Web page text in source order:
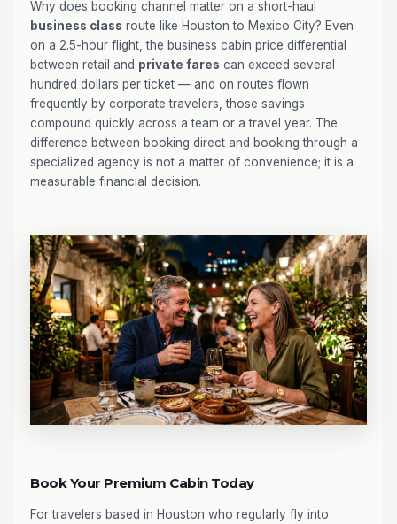
Why does booking channel matter on a short-haul
business class route like Houston to Mexico City? Even
on a 2.5-hour flight, the business cabin price differential
between retail and private fares can exceed several
hundred dollars per ticket — and on routes flown
frequently by corporate travelers, those savings
compound quickly across a team or a travel year. The
difference between booking direct and booking through a
specialized agency is not a matter of convenience; it is a
measurable financial decision.
Book Your Premium Cabin Today
For travelers based in Houston who regularly fly into